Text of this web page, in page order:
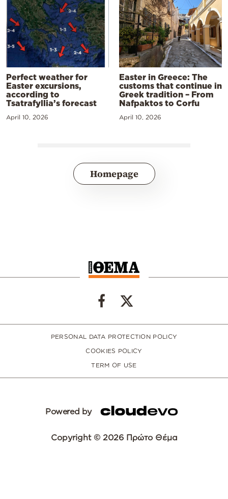
Perfect weather for
Easter excursions,
according to
Tsatrafyllia’s forecast
April 10, 2026
Easter in Greece: The
customs that continue in
Greek tradition – From
Nafpaktos to Corfu
April 10, 2026
Homepage
PERSONAL DATA PROTECTION POLICY
COOKIES POLICY
TERM OF USE
Powered by
Copyright © 2026 Πρώτο Θέμα